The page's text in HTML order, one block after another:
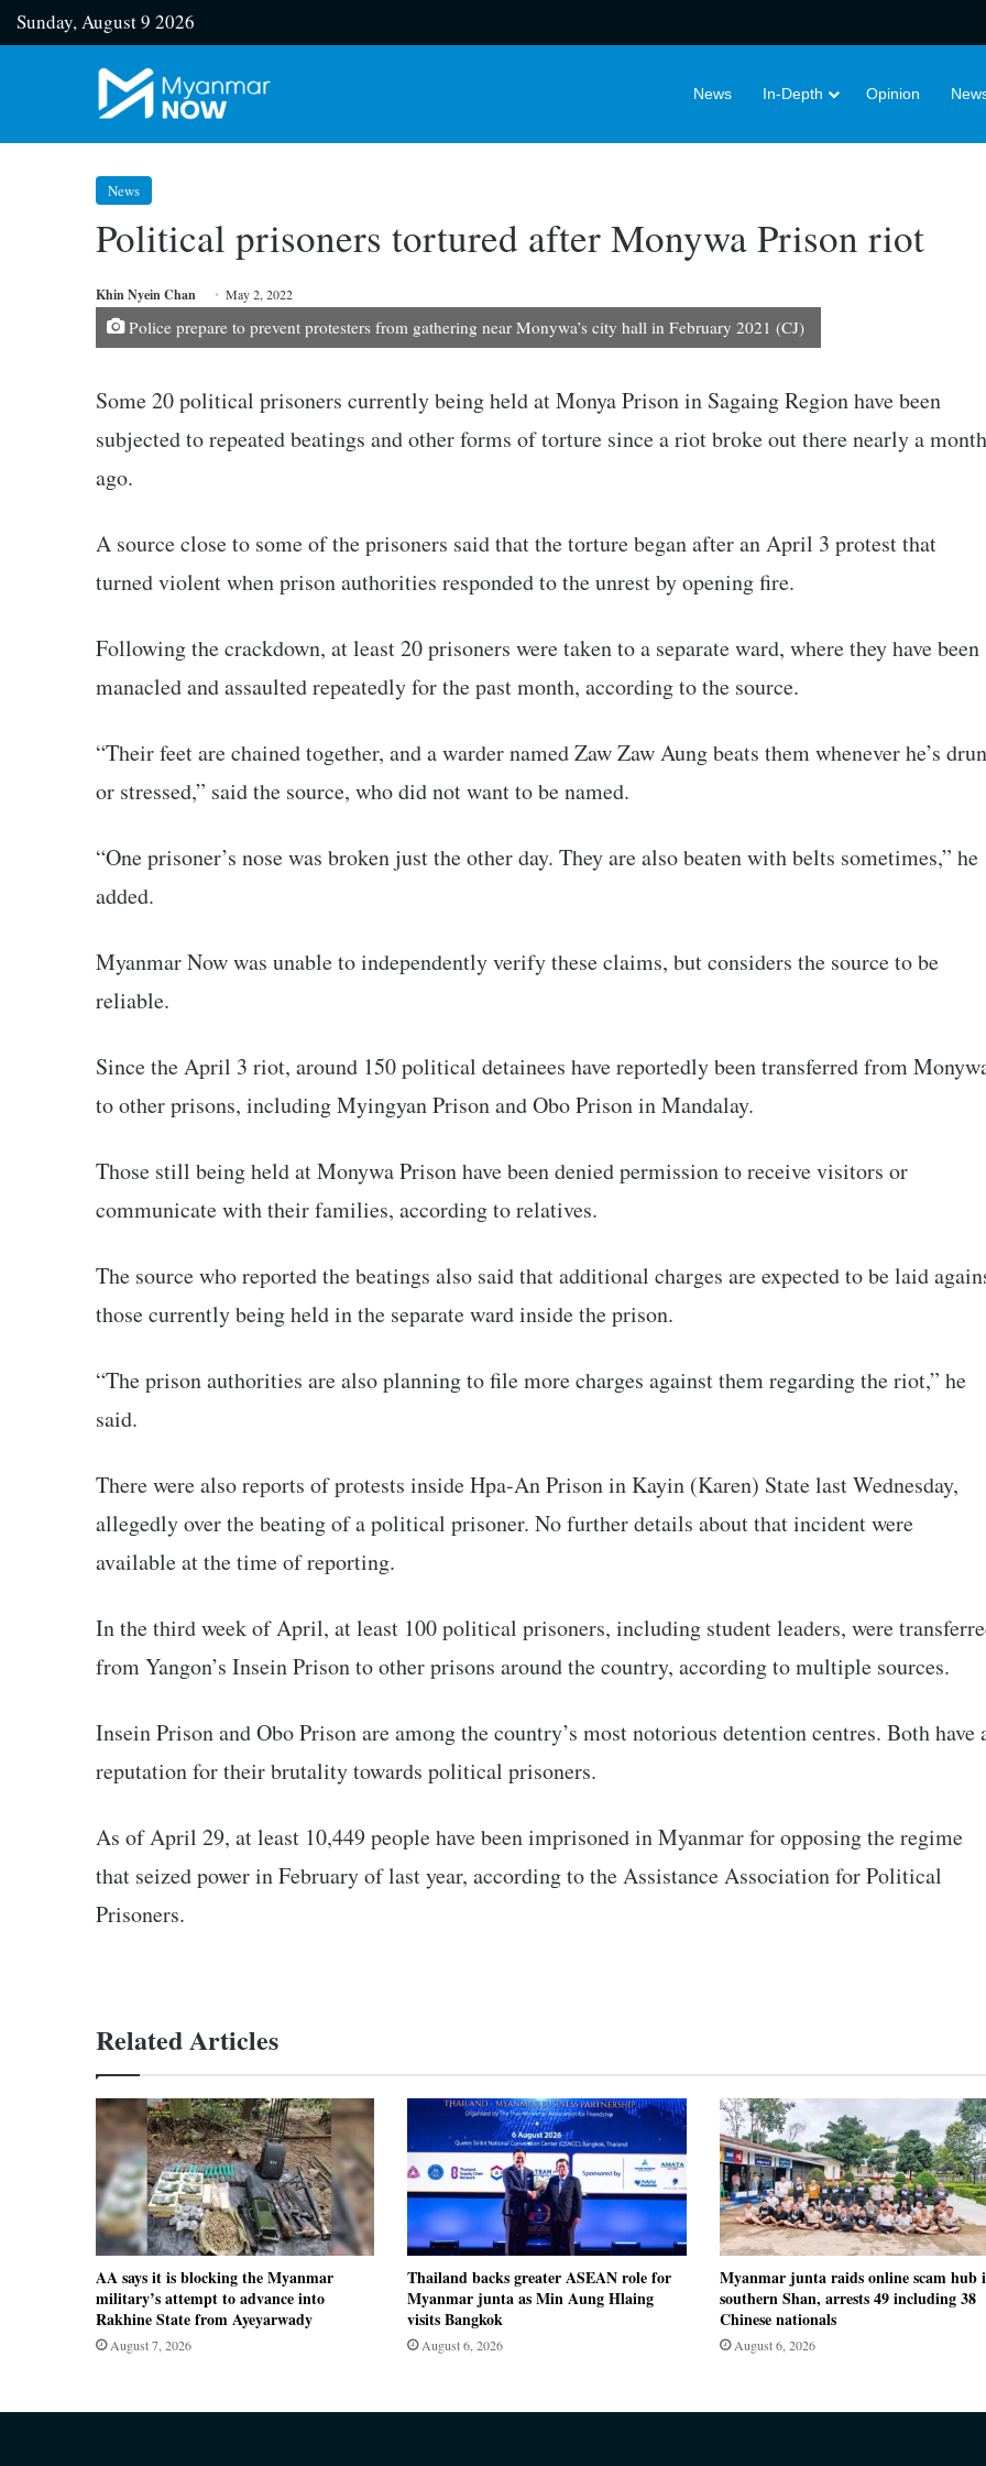
Sunday, August 9 2026
News In-Depth Opinion
News
Political prisoners tortured after Monywa Prison riot
Khin Nyein Chan May 2, 2022
Police prepare to prevent protesters from gathering near Monywa’s city hall in February 2021 (CJ)
Some 20 political prisoners currently being held at Monya Prison in Sagaing Region have been
subjected to repeated beatings and other forms of torture since a riot broke out there nearly a month
ago.
A source close to some of the prisoners said that the torture began after an April 3 protest that
turned violent when prison authorities responded to the unrest by opening fire.
Following the crackdown, at least 20 prisoners were taken to a separate ward, where they have been
manacled and assaulted repeatedly for the past month, according to the source.
“Their feet are chained together, and a warder named Zaw Zaw Aung beats them whenever he’s
or stressed,” said the source, who did not want to be named.
“One prisoner’s nose was broken just the other day. They are also beaten with belts sometimes,” he
added.
Myanmar Now was unable to independently verify these claims, but considers the source to be
reliable.
Since the April 3 riot, around 150 political detainees have reportedly been transferred from
to other prisons, including Myingyan Prison and Obo Prison in Mandalay.
Those still being held at Monywa Prison have been denied permission to receive visitors or
communicate with their families, according to relatives.
The source who reported the beatings also said that additional charges are expected to be laid
those currently being held in the separate ward inside the prison.
“The prison authorities are also planning to file more charges against them regarding the riot,” he
said.
There were also reports of protests inside Hpa-An Prison in Kayin (Karen) State last Wednesday,
allegedly over the beating of a political prisoner. No further details about that incident were
available at the time of reporting.
In the third week of April, at least 100 political prisoners, including student leaders, were
from Yangon’s Insein Prison to other prisons around the country, according to multiple sources.
Insein Prison and Obo Prison are among the country’s most notorious detention centres. Both have
reputation for their brutality towards political prisoners.
As of April 29, at least 10,449 people have been imprisoned in Myanmar for opposing the regime
that seized power in February of last year, according to the Assistance Association for Political
Prisoners.
Related Articles
AA says it is blocking the Myanmar
military’s attempt to advance into
Rakhine State from Ayeyarwady
August 7, 2026
Thailand backs greater ASEAN role for
Myanmar junta as Min Aung Hlaing
visits Bangkok
August 6, 2026
Myanmar junta raids online scam hub
southern Shan, arrests 49 including 38
Chinese nationals
August 6, 2026